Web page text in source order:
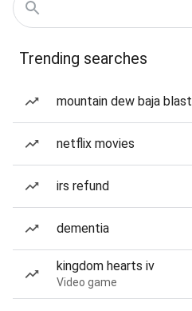
Trending searches
mountain dew baja blast
netflix movies
irs refund
dementia
kingdom hearts iv
Video game